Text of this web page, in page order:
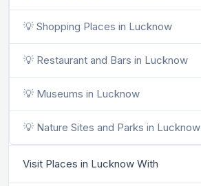
💡 Shopping Places in Lucknow
💡 Restaurant and Bars in Lucknow
💡 Museums in Lucknow
💡 Nature Sites and Parks in Lucknow
Visit Places in Lucknow With